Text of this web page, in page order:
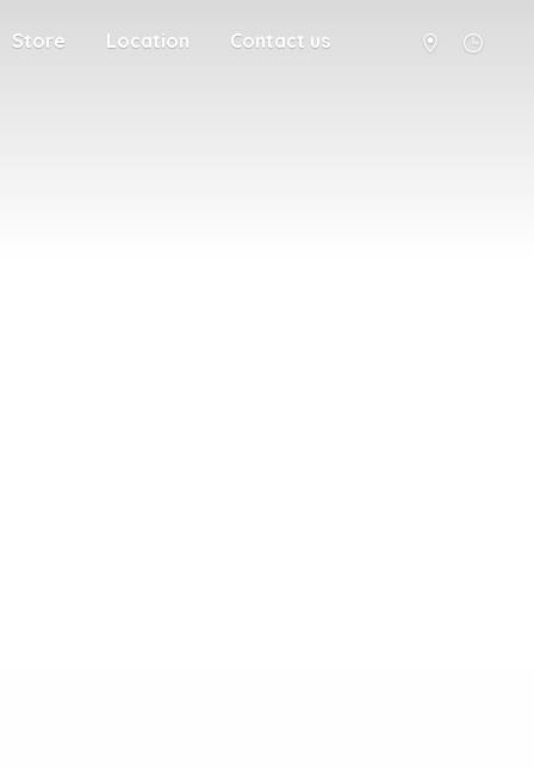
Store Location Contact us